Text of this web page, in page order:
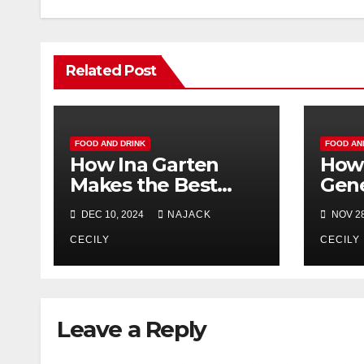
Related Post
FOOD AND DRINK
How Ina Garten
Makes the Best
Shortbread Cookies
Ever
DEC 10, 2024 NAJACK
CECILY
FOOD
NOV
CECILY
Leave a Reply